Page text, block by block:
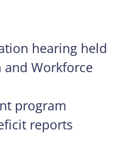
hearing held
and Workforce
program
reports